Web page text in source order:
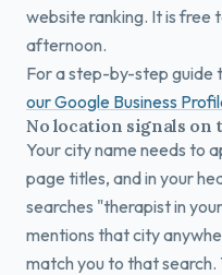
website ranking. It is free
afternoon.
For a step-by-step guide
our Google Business
No location signals on
Your city name needs to
page titles, and in your
searches "therapist in
mentions that city
match you to that search.